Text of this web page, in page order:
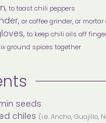
to toast chili peppers
or coffee grinder, or
to keep chili oils off
ground spices together
seeds
chiles (i.e. Ancho, Guajillo,